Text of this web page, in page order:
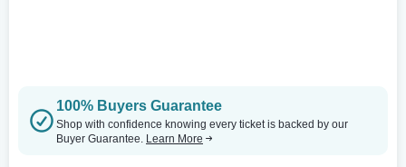
100% Buyers Guarantee
Shop with confidence knowing every ticket is backed by our
Buyer Guarantee. Learn More